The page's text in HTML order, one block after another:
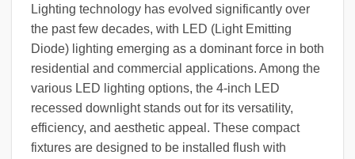
Lighting technology has evolved significantly over
the past few decades, with LED (Light Emitting
Diode) lighting emerging as a dominant force in both
residential and commercial applications. Among the
various LED lighting options, the 4-inch LED
recessed downlight stands out for its versatility,
efficiency, and aesthetic appeal. These compact
fixtures are designed to be installed flush with